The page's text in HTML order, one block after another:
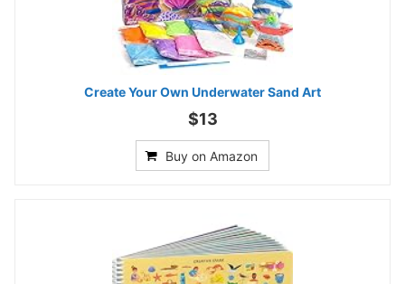
Create Your Own Underwater Sand Art
$13
Buy on Amazon